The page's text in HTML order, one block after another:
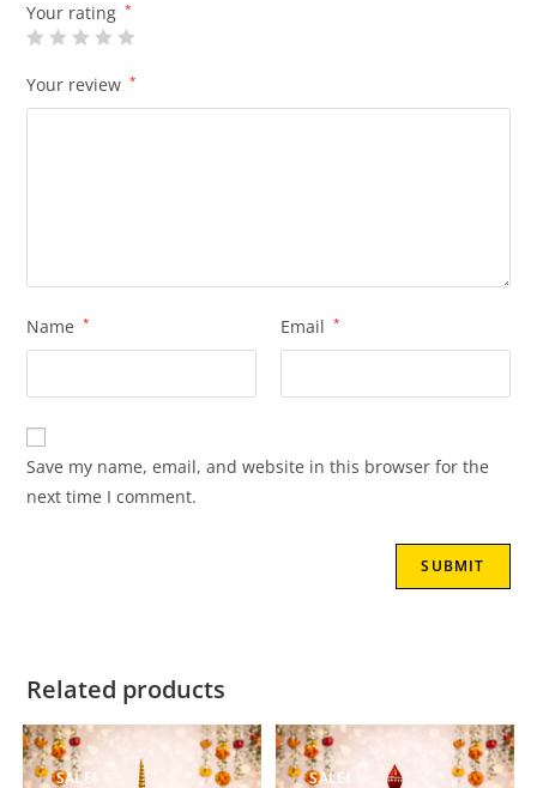
Your rating *
Your review *
Name * Email *
Save my name, email, and website in this browser for the
next time I comment.
Related products
SALE! SALE!